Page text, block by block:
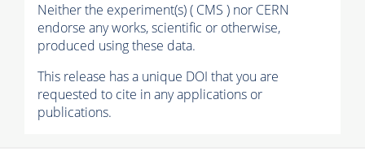
Neither the experiment(s) ( CMS ) nor CERN
endorse any works, scientific or otherwise,
produced using these data.
This release has a unique DOI that you are
requested to cite in any applications or
publications.